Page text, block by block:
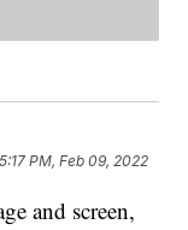
5:17 PM, Feb 09, 2022
and screen,